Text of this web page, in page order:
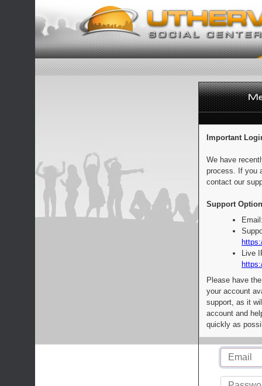
Important
We have
process. If you
contact our
Support
Live
Please have
your account
support, as it
account and
quickly as